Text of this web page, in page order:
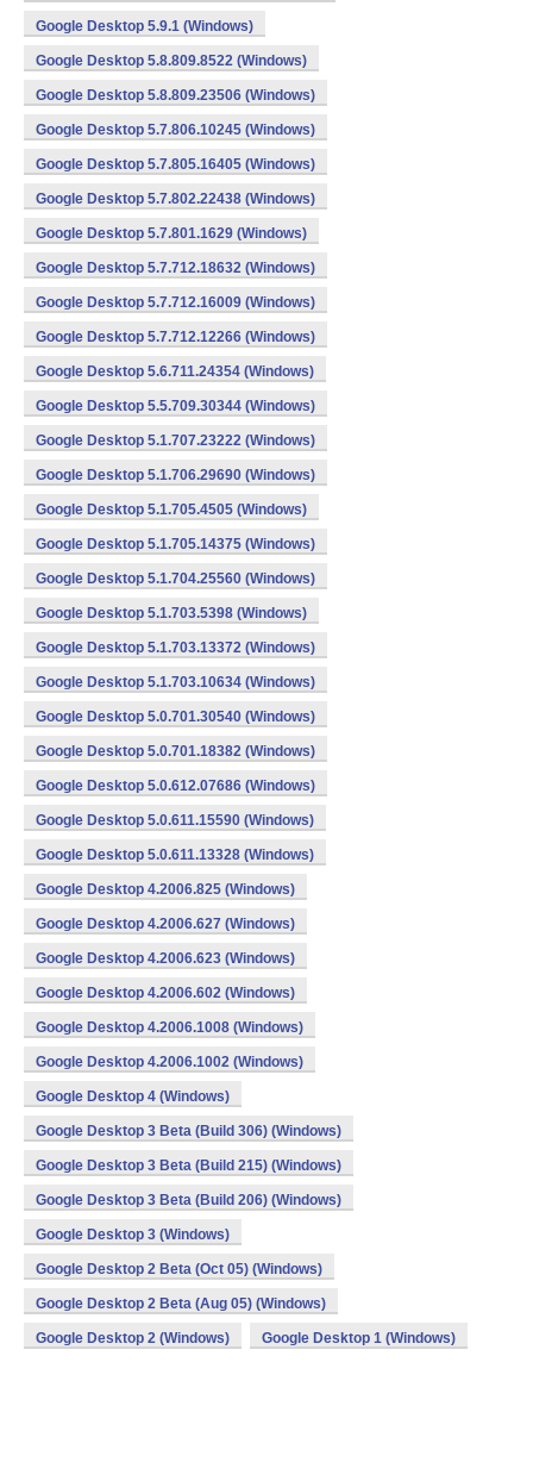
Google Desktop 5.9.1 (Windows)
Google Desktop 5.8.809.8522 (Windows)
Google Desktop 5.8.809.23506 (Windows)
Google Desktop 5.7.806.10245 (Windows)
Google Desktop 5.7.805.16405 (Windows)
Google Desktop 5.7.802.22438 (Windows)
Google Desktop 5.7.801.1629 (Windows)
Google Desktop 5.7.712.18632 (Windows)
Google Desktop 5.7.712.16009 (Windows)
Google Desktop 5.7.712.12266 (Windows)
Google Desktop 5.6.711.24354 (Windows)
Google Desktop 5.5.709.30344 (Windows)
Google Desktop 5.1.707.23222 (Windows)
Google Desktop 5.1.706.29690 (Windows)
Google Desktop 5.1.705.4505 (Windows)
Google Desktop 5.1.705.14375 (Windows)
Google Desktop 5.1.704.25560 (Windows)
Google Desktop 5.1.703.5398 (Windows)
Google Desktop 5.1.703.13372 (Windows)
Google Desktop 5.1.703.10634 (Windows)
Google Desktop 5.0.701.30540 (Windows)
Google Desktop 5.0.701.18382 (Windows)
Google Desktop 5.0.612.07686 (Windows)
Google Desktop 5.0.611.15590 (Windows)
Google Desktop 5.0.611.13328 (Windows)
Google Desktop 4.2006.825 (Windows)
Google Desktop 4.2006.627 (Windows)
Google Desktop 4.2006.623 (Windows)
Google Desktop 4.2006.602 (Windows)
Google Desktop 4.2006.1008 (Windows)
Google Desktop 4.2006.1002 (Windows)
Google Desktop 4 (Windows)
Google Desktop 3 Beta (Build 306) (Windows)
Google Desktop 3 Beta (Build 215) (Windows)
Google Desktop 3 Beta (Build 206) (Windows)
Google Desktop 3 (Windows)
Google Desktop 2 Beta (Oct 05) (Windows)
Google Desktop 2 Beta (Aug 05) (Windows)
Google Desktop 2 (Windows) Google Desktop 1 (Windows)